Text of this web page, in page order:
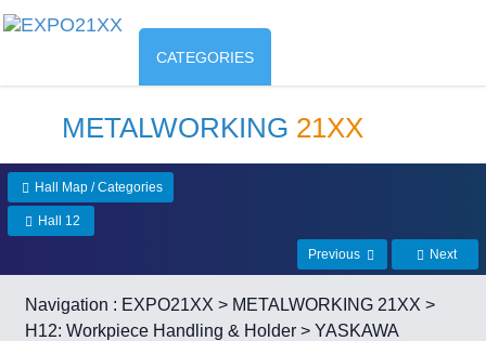
CATEGORIES
METALWORKING 21XX
Hall Map / Categories
Hall 12
Previous Next
Navigation : EXPO21XX > METALWORKING 21XX >
H12: Workpiece Handling & Holder > YASKAWA